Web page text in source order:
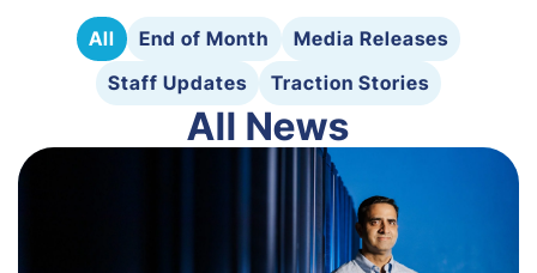
All End of Month
Media Releases
Staff Updates
Traction Stories
All News